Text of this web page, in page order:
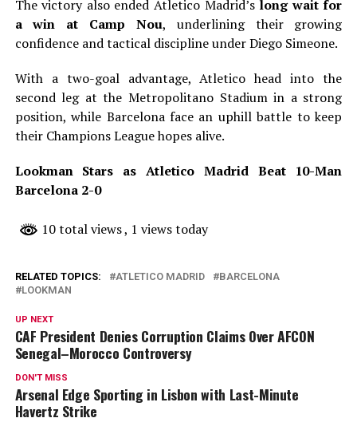
The victory also ended Atletico Madrid’s long wait for
a win at Camp Nou, underlining their growing
confidence and tactical discipline under Diego Simeone.
With a two-goal advantage, Atletico head into the
second leg at the Metropolitano Stadium in a strong
position, while Barcelona face an uphill battle to keep
their Champions League hopes alive.
Lookman Stars as Atletico Madrid Beat 10-Man
Barcelona 2-0
10 total views, 1 views today
RELATED TOPICS: ATLETICO MADRID
BARCELONA
LOOKMAN
UP NEXT
CAF President Denies Corruption Claims Over AFCON
Senegal–Morocco Controversy
DON'T MISS
Arsenal Edge Sporting in Lisbon with Last-Minute
Havertz Strike